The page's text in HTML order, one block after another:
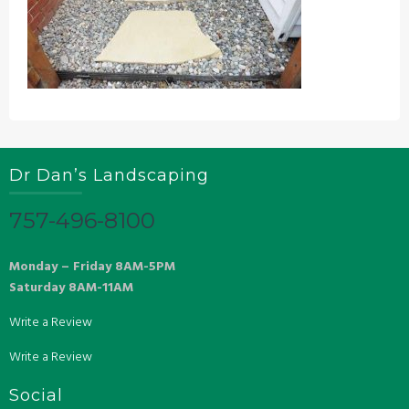
Dr Dan’s Landscaping
757-496-8100
Monday – Friday 8AM-5PM
Saturday 8AM-11AM
Write a Review
Write a Review
Social